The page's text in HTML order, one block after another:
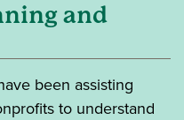
and
been assisting
to understand